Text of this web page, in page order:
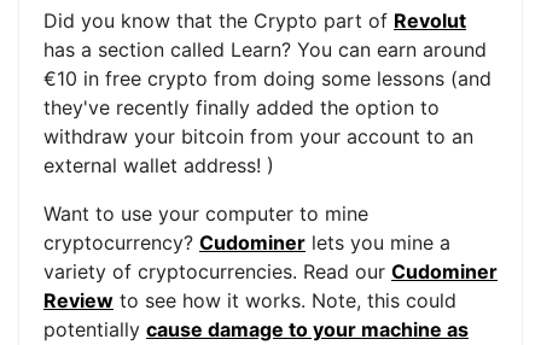
Did you know that the Crypto part of Revolut
has a section called Learn? You can earn around
€10 in free crypto from doing some lessons (and
they've recently finally added the option to
withdraw your bitcoin from your account to an
external wallet address! )
Want to use your computer to mine
cryptocurrency? Cudominer lets you mine a
variety of cryptocurrencies. Read our Cudominer
Review to see how it works. Note, this could
potentially cause damage to your machine as